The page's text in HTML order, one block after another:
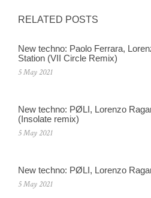
RELATED POSTS
New techno: Paolo Ferrara,
Station (VII Circle Remix)
5 May 2021
New techno: PØLI, Lorenzo
(Insolate remix)
5 May 2021
New techno: PØLI, Lorenzo
5 May 2021